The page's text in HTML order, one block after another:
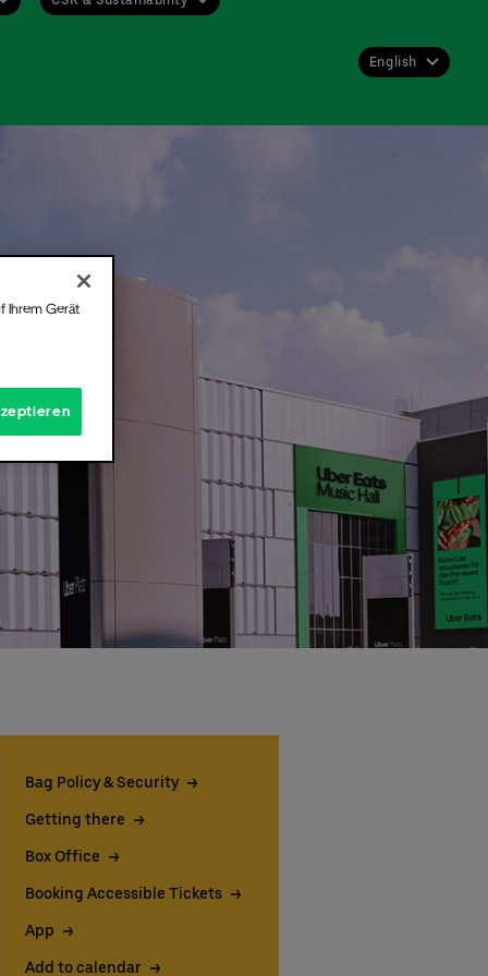
English
Bag Policy & Security
Getting there
Box Office
Booking Accessible Tickets
App
Add to calendar
or
Ihrem Gerät